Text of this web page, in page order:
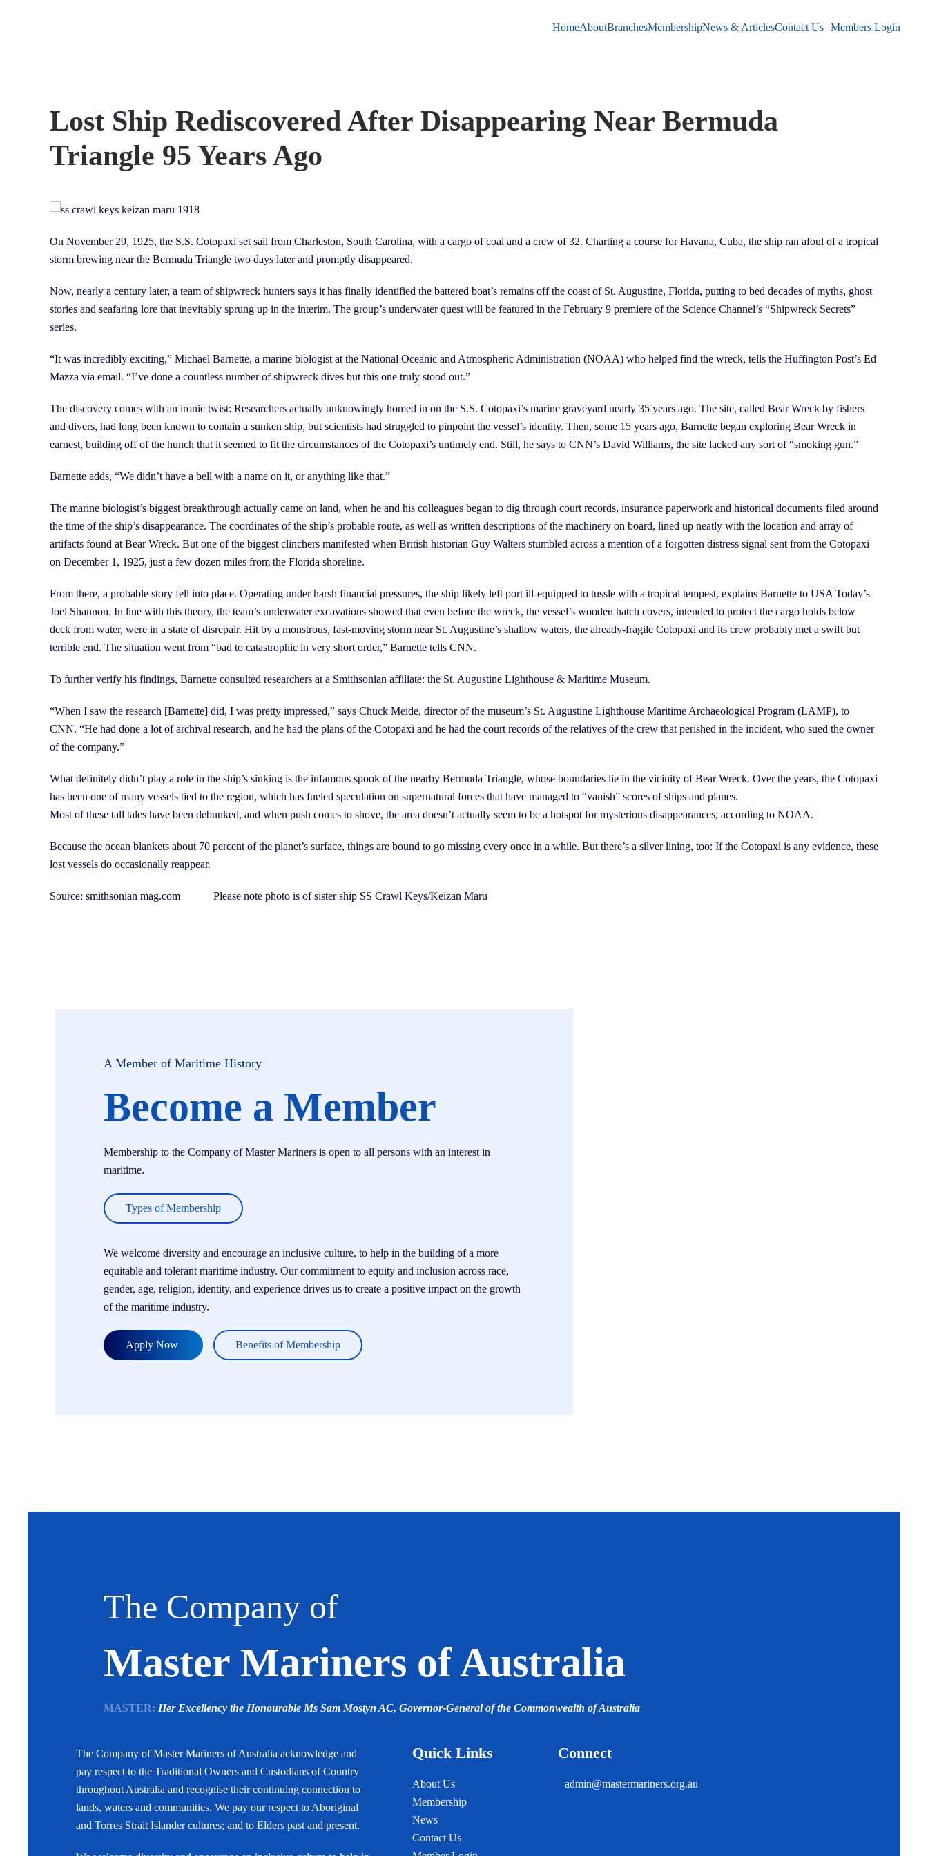
HomeAboutBranchesMembershipNews & ArticlesContact Us Members Login
Lost Ship Rediscovered After Disappearing Near Bermuda
Triangle 95 Years Ago
On November 29, 1925, the S.S. Cotopaxi set sail from Charleston, South Carolina, with a cargo of coal and a crew of 32. Charting a course for Havana, Cuba, the ship ran afoul of a tropical
storm brewing near the Bermuda Triangle two days later and promptly disappeared.
Now, nearly a century later, a team of shipwreck hunters says it has finally identified the battered boat’s remains off the coast of St. Augustine, Florida, putting to bed decades of myths, ghost
stories and seafaring lore that inevitably sprung up in the interim. The group’s underwater quest will be featured in the February 9 premiere of the Science Channel’s “Shipwreck Secrets”
series.
“It was incredibly exciting,” Michael Barnette, a marine biologist at the National Oceanic and Atmospheric Administration (NOAA) who helped find the wreck, tells the Huffington Post’s Ed
Mazza via email. “I’ve done a countless number of shipwreck dives but this one truly stood out.”
The discovery comes with an ironic twist: Researchers actually unknowingly homed in on the S.S. Cotopaxi’s marine graveyard nearly 35 years ago. The site, called Bear Wreck by fishers
and divers, had long been known to contain a sunken ship, but scientists had struggled to pinpoint the vessel’s identity. Then, some 15 years ago, Barnette began exploring Bear Wreck in
earnest, building off of the hunch that it seemed to fit the circumstances of the Cotopaxi’s untimely end. Still, he says to CNN’s David Williams, the site lacked any sort of “smoking gun.”
Barnette adds, “We didn’t have a bell with a name on it, or anything like that.”
The marine biologist’s biggest breakthrough actually came on land, when he and his colleagues began to dig through court records, insurance paperwork and historical documents filed around
the time of the ship’s disappearance. The coordinates of the ship’s probable route, as well as written descriptions of the machinery on board, lined up neatly with the location and array of
artifacts found at Bear Wreck. But one of the biggest clinchers manifested when British historian Guy Walters stumbled across a mention of a forgotten distress signal sent from the Cotopaxi
on December 1, 1925, just a few dozen miles from the Florida shoreline.
From there, a probable story fell into place. Operating under harsh financial pressures, the ship likely left port ill-equipped to tussle with a tropical tempest, explains Barnette to USA Today’s
Joel Shannon. In line with this theory, the team’s underwater excavations showed that even before the wreck, the vessel’s wooden hatch covers, intended to protect the cargo holds below
deck from water, were in a state of disrepair. Hit by a monstrous, fast-moving storm near St. Augustine’s shallow waters, the already-fragile Cotopaxi and its crew probably met a swift but
terrible end. The situation went from “bad to catastrophic in very short order,” Barnette tells CNN.
To further verify his findings, Barnette consulted researchers at a Smithsonian affiliate: the St. Augustine Lighthouse & Maritime Museum.
“When I saw the research [Barnette] did, I was pretty impressed,” says Chuck Meide, director of the museum’s St. Augustine Lighthouse Maritime Archaeological Program (LAMP), to
CNN. “He had done a lot of archival research, and he had the plans of the Cotopaxi and he had the court records of the relatives of the crew that perished in the incident, who sued the owner
of the company.”
What definitely didn’t play a role in the ship’s sinking is the infamous spook of the nearby Bermuda Triangle, whose boundaries lie in the vicinity of Bear Wreck. Over the years, the Cotopaxi
has been one of many vessels tied to the region, which has fueled speculation on supernatural forces that have managed to “vanish” scores of ships and planes.
Most of these tall tales have been debunked, and when push comes to shove, the area doesn’t actually seem to be a hotspot for mysterious disappearances, according to NOAA.
Because the ocean blankets about 70 percent of the planet’s surface, things are bound to go missing every once in a while. But there’s a silver lining, too: If the Cotopaxi is any evidence, these
lost vessels do occasionally reappear.
Source: smithsonian mag.com Please note photo is of sister ship SS Crawl Keys/Keizan Maru
A Member of Maritime History
Become a Member
Membership to the Company of Master Mariners is open to all persons with an interest in
maritime.
Types of Membership
We welcome diversity and encourage an inclusive culture, to help in the building of a more
equitable and tolerant maritime industry. Our commitment to equity and inclusion across race,
gender, age, religion, identity, and experience drives us to create a positive impact on the growth
of the maritime industry.
Apply Now Benefits of Membership
The Company of
Master Mariners of Australia
MASTER: Her Excellency the Honourable Ms Sam Mostyn AC, Governor-General of the Commonwealth of Australia
The Company of Master Mariners of Australia acknowledge and
pay respect to the Traditional Owners and Custodians of Country
throughout Australia and recognise their continuing connection to
lands, waters and communities. We pay our respect to Aboriginal
and Torres Strait Islander cultures; and to Elders past and present.
Quick Links
About Us
Membership
News
Contact Us
Connect
admin@mastermariners.org.au